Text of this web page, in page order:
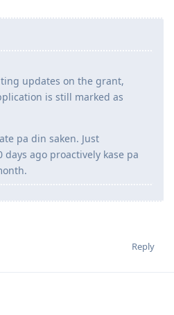
(Thank you, Lord para sa biyaya
Immi Visa
result after 13 weeks
and cleared on DoHA
updates on the grant,
is still marked as
pa din saken. Just
days ago proactively kase pa
Reply